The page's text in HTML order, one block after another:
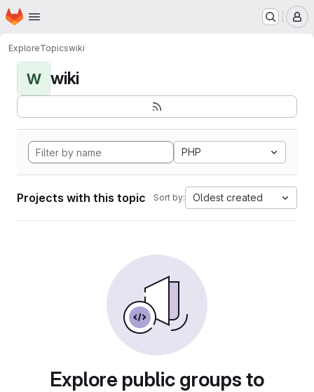
Skip to main content
Homepage
ExploreTopicswiki
W wiki
PHP
Projects with this topic Sort by: Oldest created
Explore public groups to